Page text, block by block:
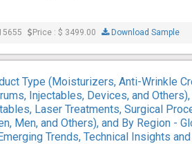
Price : $ 3499.00 Download Sample
Type (Moisturizers, Anti-Wrinkle
Injectables, Devices, and
Laser Treatments, Surgical
Men, and Others), and By Region -
Trends, Technical Insights